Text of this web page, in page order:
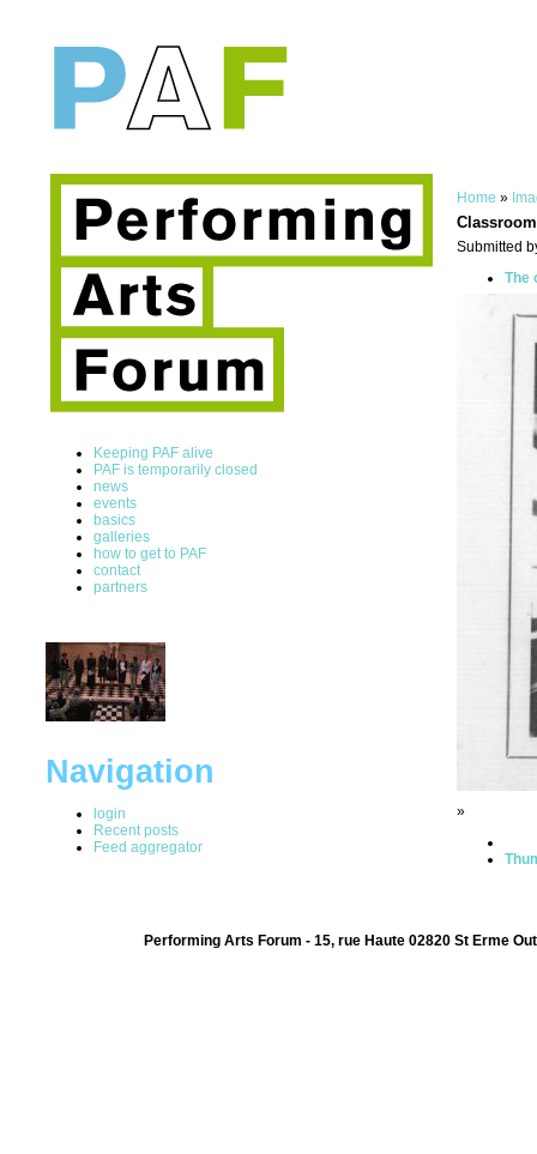
Keeping PAF alive
PAF is temporarily closed
news
events
basics
galleries
how to get to PAF
contact
partners
Navigation
login
Recent posts
Feed aggregator
Home »
Classroom
Submitted
The
»
Performing Arts Forum - 15, rue Haute 02820 St Erme